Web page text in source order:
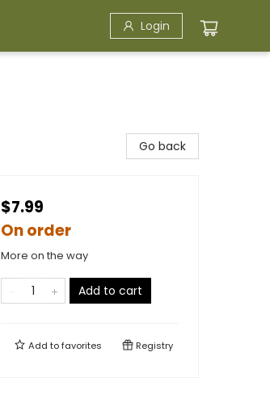
Login
Go back
$7.99
On order
More on the way
Add to cart
Add tofavorites Registry